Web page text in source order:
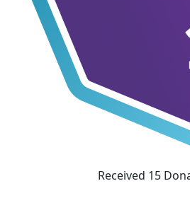
Received 15